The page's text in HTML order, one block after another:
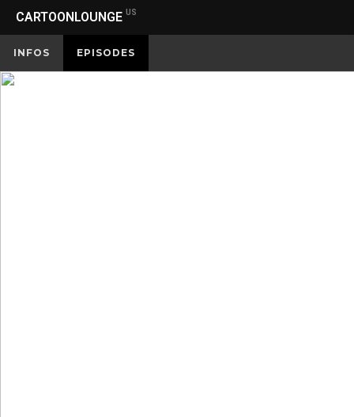
CARTOONLOUNGE US
INFOS EPISODES